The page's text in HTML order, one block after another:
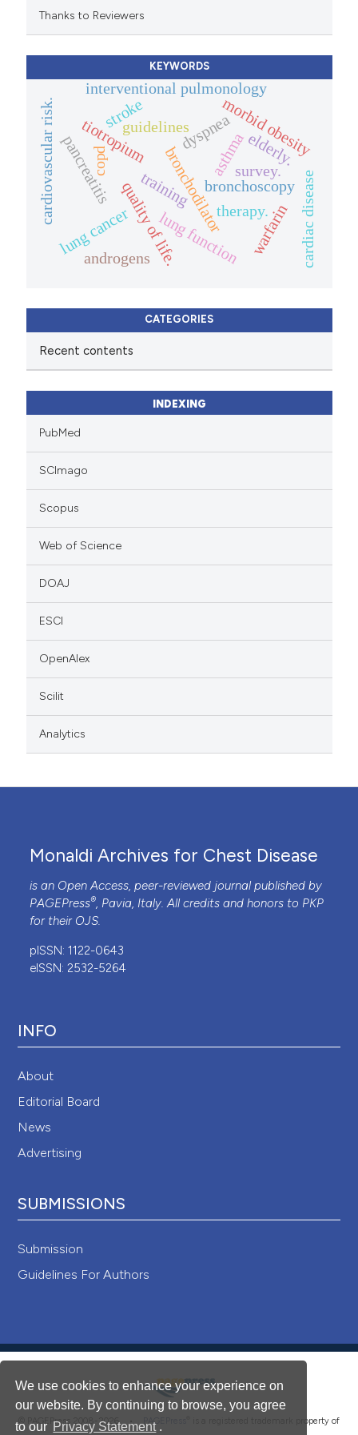
We use cookies to enhance your experience on
our website. By continuing to browse, you agree
to our Privacy Statement .
Thanks to Reviewers
KEYWORDS
asthma
bronchodilator
tiotropium
therapy.
copd
dyspnea
lung function
quality of life.
morbid obesity
bronchoscopy
guidelines
interventional pulmonology
training survey.
pancreatitis
lung cancer warfarin
stroke
elderly.
androgens cardiac disease
cardiovascular risk.
CATEGORIES
Recent contents
INDEXING
PubMed
SCImago
Scopus
Web of Science
DOAJ
ESCI
OpenAlex
Scilit
Analytics
Monaldi Archives for Chest Disease
is an Open Access, peer-reviewed journal published by
PAGEPress®, Pavia, Italy. All credits and honors to PKP
for their OJS.
pISSN: 1122-0643
eISSN: 2532-5264
INFO
About
Editorial Board
News
Advertising
SUBMISSIONS
Submission
Guidelines For Authors
© PAGEPress 2008-2026 • PAGEPress
is a registered trademark property of